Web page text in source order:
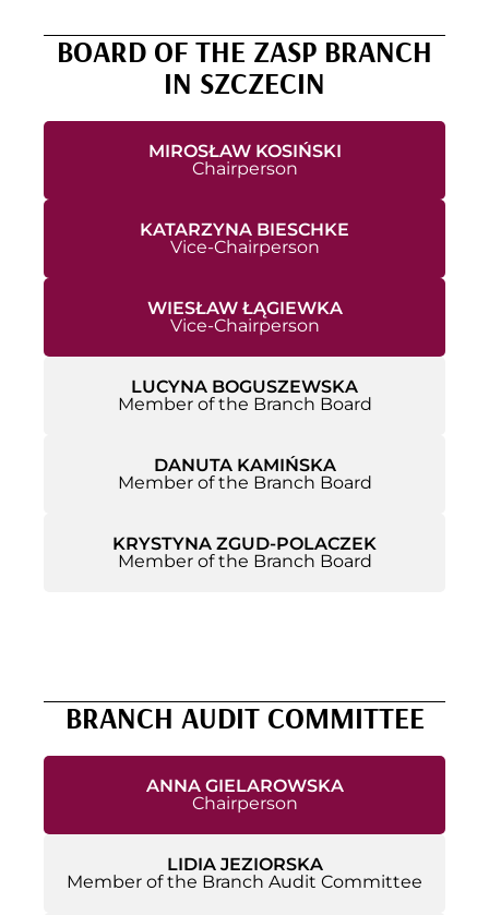
BOARD OF THE ZASP BRANCH
IN SZCZECIN
MIROSŁAW KOSIŃSKI
Chairperson
KATARZYNA BIESCHKE
Vice-Chairperson
WIESŁAW ŁĄGIEWKA
Vice-Chairperson
LUCYNA BOGUSZEWSKA
Member of the Branch Board
DANUTA KAMIŃSKA
Member of the Branch Board
KRYSTYNA ZGUD-POLACZEK
Member of the Branch Board
BRANCH AUDIT COMMITTEE
ANNA GIELAROWSKA
Chairperson
LIDIA JEZIORSKA
Member of the Branch Audit Committee